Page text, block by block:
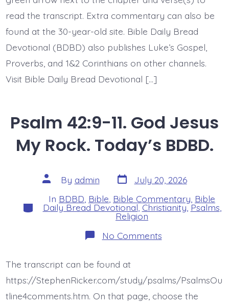
read the transcript. Extra commentary can also be
found at the 30-year-old site. Bible Daily Bread
Devotional (BDBD) also publishes Luke’s Gospel,
Proverbs, and 1&2 Corinthians on other channels.
Visit Bible Daily Bread Devotional […]
Psalm 42:9-11. God Jesus
My Rock. Today’s BDBD.
Post
author
By admin Post
date
July 20, 2026
Categories
In BDBD Bible Bible Commentary Bible
Daily Bread Devotional Christianity,Psalms
Religion
No Commentson
Psalm
Jesus
My
Rock.
The transcript can be found at
https://StephenRicker.com/study/psalms/PsalmsOu
tline4comments.htm. On that page, choose the